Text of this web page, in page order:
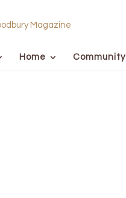
Home Community